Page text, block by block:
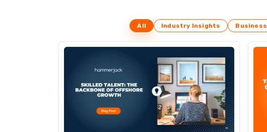
All Industry Insights